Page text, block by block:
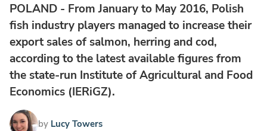
POLAND - From January to May 2016, Polish
fish industry players managed to increase their
export sales of salmon, herring and cod,
according to the latest available figures from
the state-run Institute of Agricultural and Food
Economics (IERiGZ).
by Lucy Towers